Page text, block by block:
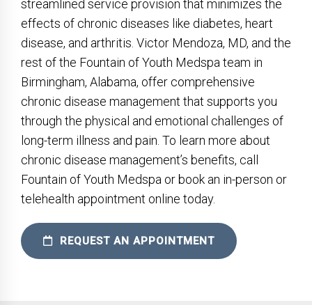
streamlined service provision that minimizes the
effects of chronic diseases like diabetes, heart
disease, and arthritis. Victor Mendoza, MD, and the
rest of the Fountain of Youth Medspa team in
Birmingham, Alabama, offer comprehensive
chronic disease management that supports you
through the physical and emotional challenges of
long-term illness and pain. To learn more about
chronic disease management’s benefits, call
Fountain of Youth Medspa or book an in-person or
telehealth appointment online today.
REQUEST AN APPOINTMENT